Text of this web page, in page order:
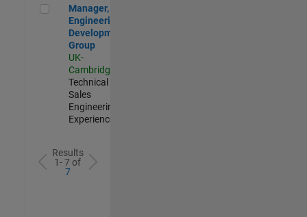
Manager, UK Engineering Development Group
Manager, UK
Engineering
Development
Group
UK-
Cambridge
Technical
Sales
Engineering |
Experienced
Results
1- 7 of
7